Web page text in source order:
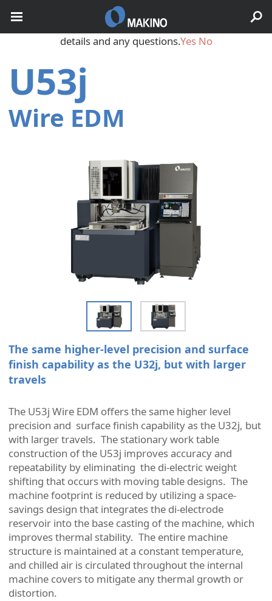
U53j
Wire EDM
The same higher-level precision and surface
finish capability as the U32j, but with larger
travels
The U53j Wire EDM offers the same higher level
precision and surface finish capability as the U32j, but
with larger travels. The stationary work table
construction of the U53j improves accuracy and
repeatability by eliminating the di-electric weight
shifting that occurs with moving table designs. The
machine footprint is reduced by utilizing a space-
savings design that integrates the di-electrode
reservoir into the base casting of the machine, which
improves thermal stability. The entire machine
structure is maintained at a constant temperature,
and chilled air is circulated throughout the internal
machine covers to mitigate any thermal growth or
distortion.
May we use cookies to track your activities? We take your
privacy very seriously. Please see our privacy policy for
details and any questions.Yes No